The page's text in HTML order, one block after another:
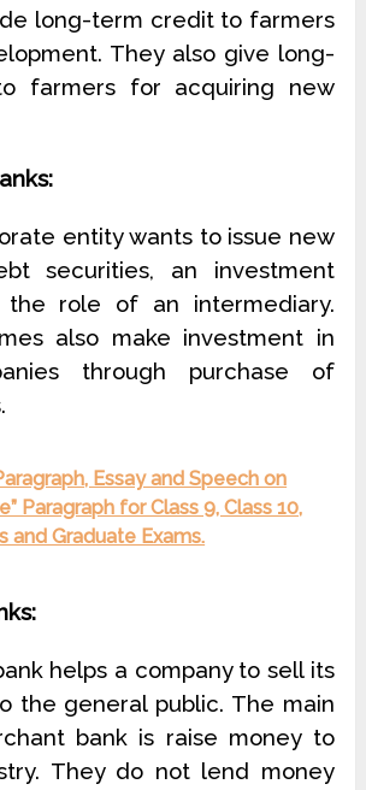
long-term credit to farmers
They also give long-
farmers for acquiring new
entity wants to issue new
securities, an investment
the role of an intermediary.
also make investment in
through purchase of
Essay and Speech on
Paragraph for Class 9, Class 10,
and Graduate Exams.
helps a company to sell its
the general public. The main
bank is raise money to
They do not lend money